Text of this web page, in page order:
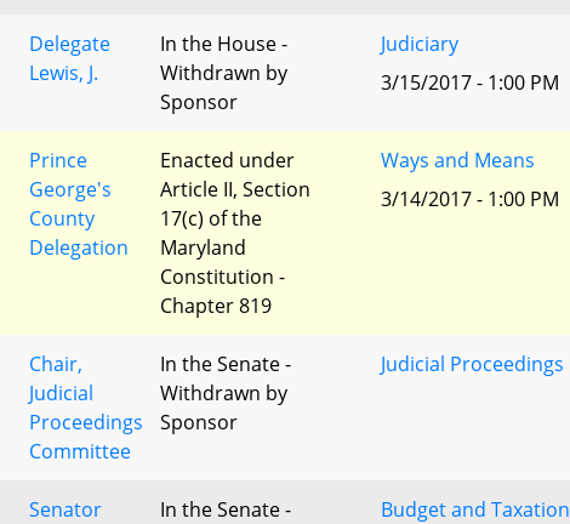
Delegate
Lewis, J.
In the House -
Withdrawn by
Sponsor
Judiciary
3/15/2017 - 1:00 PM
Prince
George's
County
Delegation
Enacted under
Article II, Section
17(c) of the
Maryland
Constitution -
Chapter 819
Ways and Means
3/14/2017 - 1:00 PM
Chair,
Judicial
Proceedings
Committee
In the Senate -
Withdrawn by
Sponsor
Judicial Proceedings
Senator
In the Senate -
Budget and Taxation